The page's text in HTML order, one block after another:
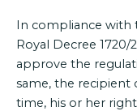
In compliance with
Royal Decree
approve the
same, the recipient
time, his or her